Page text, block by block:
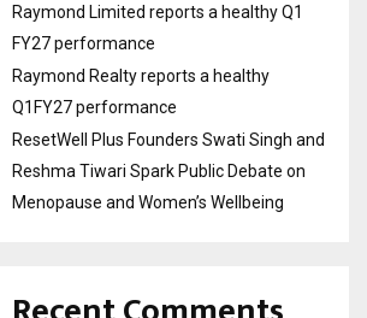
Raymond Limited reports a healthy Q1
FY27 performance
Raymond Realty reports a healthy
Q1FY27 performance
ResetWell Plus Founders Swati Singh and
Reshma Tiwari Spark Public Debate on
Menopause and Women’s Wellbeing